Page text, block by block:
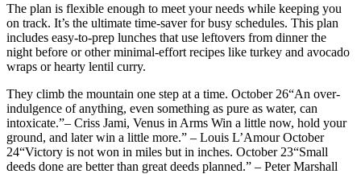
The plan is flexible enough to meet your needs while keeping you
on track. It’s the ultimate time-saver for busy schedules. This plan
includes easy-to-prep lunches that use leftovers from dinner the
night before or other minimal-effort recipes like turkey and avocado
wraps or hearty lentil curry.
They climb the mountain one step at a time. October 26“An over-
indulgence of anything, even something as pure as water, can
intoxicate.”– Criss Jami, Venus in Arms Win a little now, hold your
ground, and later win a little more.” – Louis L’Amour October
24“Victory is not won in miles but in inches. October 23“Small
deeds done are better than great deeds planned.” – Peter Marshall